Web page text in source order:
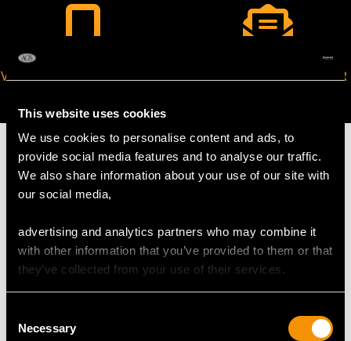
This website uses cookies
We use cookies to personalise content and ads, to
provide social media features and to analyse our traffic.
We also share information about your use of our site with
our social media,
advertising and analytics partners who may combine it
with other information that you’ve provided to them or that
they’ve collected from your use of their services.
Selection
Necessary
VIRTUAL APPOINTMENT
JOIN OUR NEWSLETTER